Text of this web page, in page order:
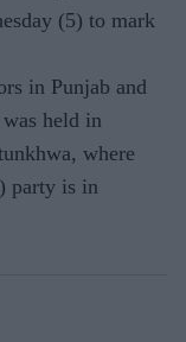
(5) to mark
in Punjab and
held in
where
party is in